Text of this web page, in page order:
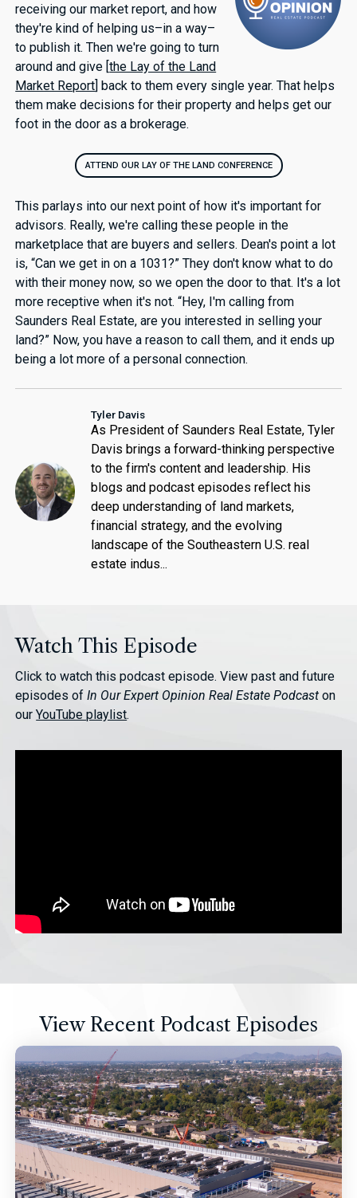
receiving our market report, and how
they're kind of helping us–in a way–
to publish it. Then we're going to turn
around and give [the Lay of the Land
Market Report] back to them every single year. That helps
them make decisions for their property and helps get our
foot in the door as a brokerage.
ATTEND OUR LAY OF THE LAND CONFERENCE
This parlays into our next point of how it's important for
advisors. Really, we're calling these people in the
marketplace that are buyers and sellers. Dean's point a lot
is, “Can we get in on a 1031?” They don't know what to do
with their money now, so we open the door to that. It's a lot
more receptive when it's not. “Hey, I'm calling from
Saunders Real Estate, are you interested in selling your
land?” Now, you have a reason to call them, and it ends up
being a lot more of a personal connection.
Tyler Davis
As President of Saunders Real Estate, Tyler
Davis brings a forward-thinking perspective
to the firm's content and leadership. His
blogs and podcast episodes reflect his
deep understanding of land markets,
financial strategy, and the evolving
landscape of the Southeastern U.S. real
estate indus...
Watch This Episode
Click to watch this podcast episode. View past and future
episodes ofIn Our Expert Opinion Real Estate Podcast on
ourYouTube playlist.
View Recent Podcast Episodes